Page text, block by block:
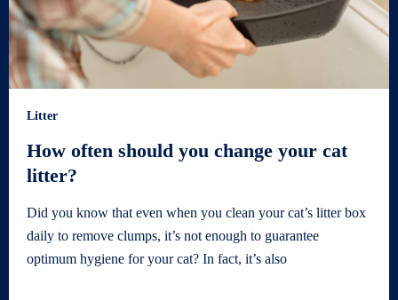
Litter
How often should you change your cat
litter?
Did you know that even when you clean your cat’s litter box
daily to remove clumps, it’s not enough to guarantee
optimum hygiene for your cat? In fact, it’s also